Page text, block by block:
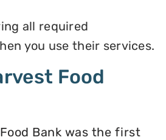
all required
you use their services.
Food
Bank was the first